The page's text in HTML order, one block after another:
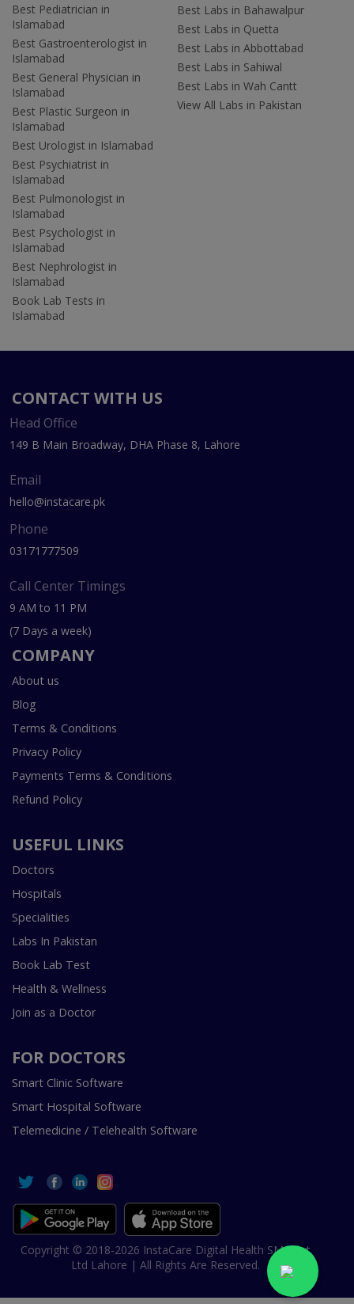
Best Pediatrician in
Islamabad
Best Gastroenterologist in
Islamabad
Best General Physician in
Islamabad
Best Plastic Surgeon in
Islamabad
Best Urologist in Islamabad
Best Psychiatrist in
Islamabad
Best Pulmonologist in
Islamabad
Best Psychologist in
Islamabad
Best Nephrologist in
Islamabad
Book Lab Tests in
Islamabad
Best Labs in Bahawalpur
Best Labs in Quetta
Best Labs in Abbottabad
Best Labs in Sahiwal
Best Labs in Wah Cantt
View All Labs in Pakistan
CONTACT WITH US
Head Office
149 B Main Broadway, DHA Phase 8, Lahore
Email
hello@instacare.pk
Phone
03171777509
Call Center Timings
9 AM to 11 PM
(7 Days a week)
COMPANY
About us
Blog
Terms & Conditions
Privacy Policy
Payments Terms & Conditions
Refund Policy
USEFUL LINKS
Doctors
Hospitals
Specialities
Labs In Pakistan
Book Lab Test
Health & Wellness
Join as a Doctor
FOR DOCTORS
Smart Clinic Software
Smart Hospital Software
Telemedicine / Telehealth Software
Copyright © 2018-2026 InstaCare Digital Health SMC Pvt
Ltd Lahore | All Rights Are Reserved.